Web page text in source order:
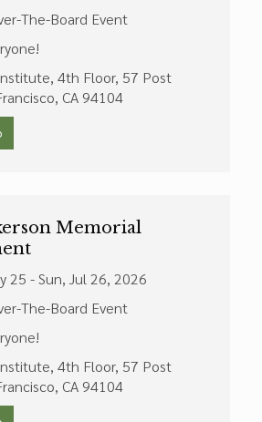
The-Board Event
4th Floor, 57 Post
CA 94104
Memorial
25 - Sun, Jul 26, 2026
The-Board Event
4th Floor, 57 Post
CA 94104